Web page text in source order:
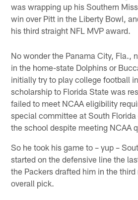
was wrapping up his Southern
win over Pitt in the Liberty Bowl,
his third straight NFL MVP award.
No wonder the Panama City, Fla.,
in the home-state Dolphins or
initially try to play college football
scholarship to Florida State was
failed to meet NCAA eligibility
special committee at South
the school despite meeting NCAA
So he took his game to – yup –
started on the defensive line the
the Packers drafted him in the
overall pick.